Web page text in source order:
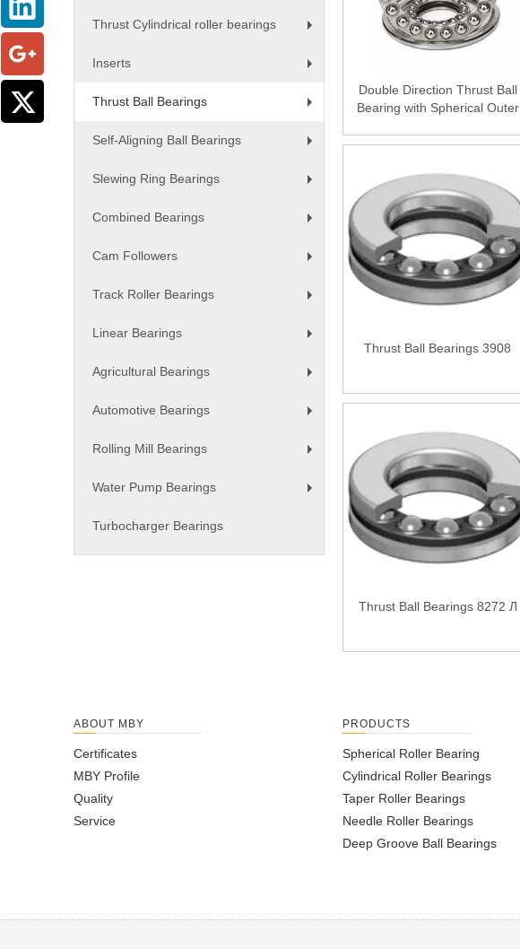
Thrust Cylindrical roller bearings
Inserts
Thrust Ball Bearings
Self-Aligning Ball Bearings
Slewing Ring Bearings
Combined Bearings
Cam Followers
Track Roller Bearings
Linear Bearings
Agricultural Bearings
Automotive Bearings
Rolling Mill Bearings
Water Pump Bearings
Turbocharger Bearings
Double Direction Thrust Ball
Bearing with Spherical Outer
Thrust Ball Bearings 3908
Thrust Ball Bearings 8272 Л
ABOUT MBY
Certificates
MBY Profile
Quality
Service
PRODUCTS
Spherical Roller Bearing
Cylindrical Roller Bearings
Taper Roller Bearings
Needle Roller Bearings
Deep Groove Ball Bearings